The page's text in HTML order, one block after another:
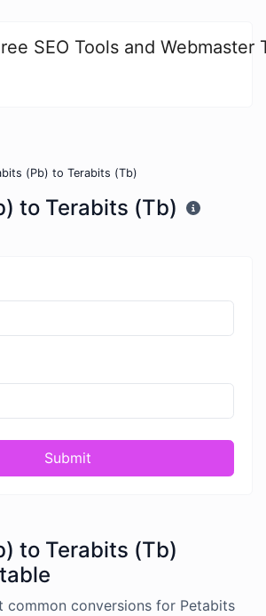
SEO Tools and Webmaster
(Pb) to Terabits (Tb)
to Terabits (Tb)
Submit
to Terabits (Tb)
common conversions for Petabits